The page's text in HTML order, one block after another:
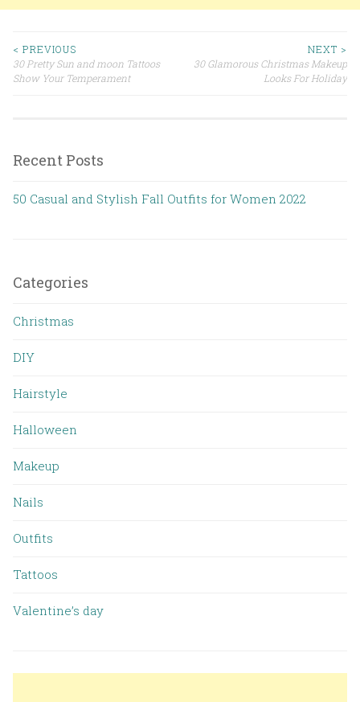
Post navigation
< PREVIOUS
30 Pretty Sun and moon Tattoos
Show Your Temperament
NEXT >
30 Glamorous Christmas Makeup
Looks For Holiday
Recent Posts
50 Casual and Stylish Fall Outfits for Women 2022
Categories
Christmas
DIY
Hairstyle
Halloween
Makeup
Nails
Outfits
Tattoos
Valentine’s day